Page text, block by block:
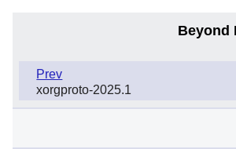
Beyond
Prev
xorgproto-2025.1